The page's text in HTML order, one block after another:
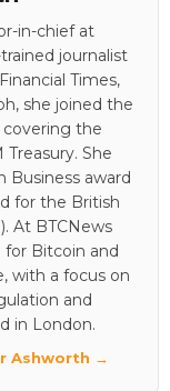
in-chief at
journalist
Times,
she joined the
the
She
Business award
for the British
At BTCNews
for Bitcoin and
with a focus on
and
in London.
Ashworth →